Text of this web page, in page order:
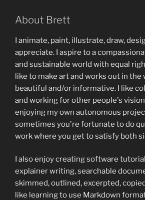
About Brett
I animate, paint, illustrate, draw,
appreciate. I aspire to a
and sustainable world with equal
like to make art and works out in the
beautiful and/or informative. I like
and working for other people's
enjoying my own autonomous
sometimes you're fortunate to do
work where you get to satisfy both
I also enjoy creating software
explainer writing, searchable
skimmed, outlined, excerpted,
like learning to use Markdown